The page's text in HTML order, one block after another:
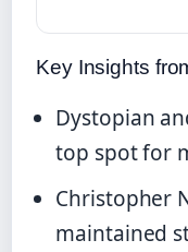
Key Insights
Dystopian
top spot for
Christopher
maintained